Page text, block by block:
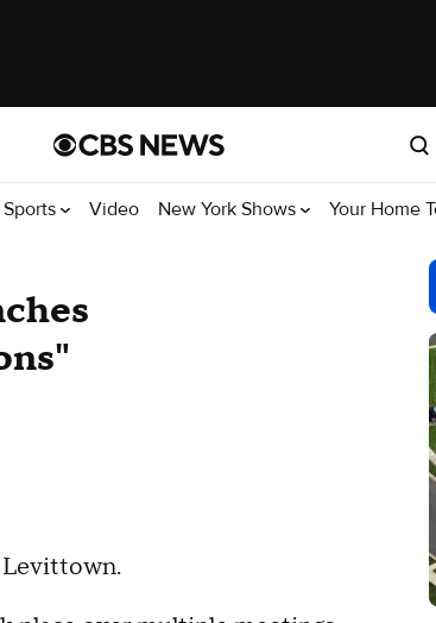
Sports Video New York Shows Your Home
Levittown.